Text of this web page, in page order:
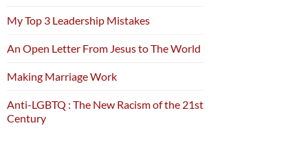
My Top 3 Leadership Mistakes
An Open Letter From Jesus to The World
Making Marriage Work
Anti-LGBTQ : The New Racism of the 21st
Century